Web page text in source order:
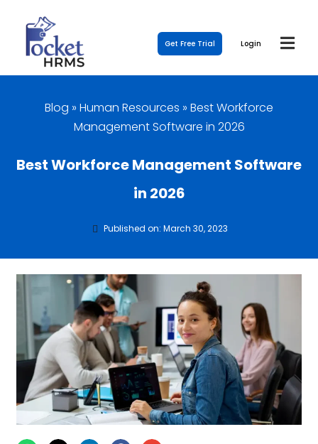
Get Free Trial Login
Blog » Human Resources » Best Workforce
Management Software in 2026
Best Workforce Management Software
in 2026
Published on: March 30, 2023